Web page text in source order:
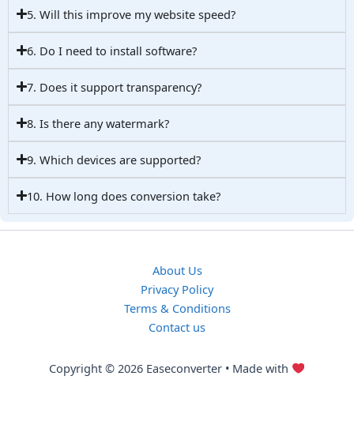
5. Will this improve my website speed?
6. Do I need to install software?
7. Does it support transparency?
8. Is there any watermark?
9. Which devices are supported?
10. How long does conversion take?
About Us
Privacy Policy
Terms & Conditions
Contact us
Copyright © 2026 Easeconverter • Made with